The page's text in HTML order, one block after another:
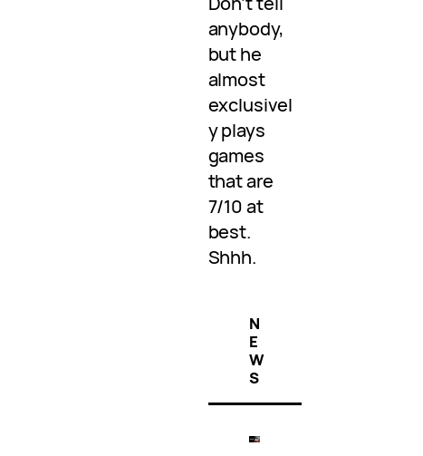
anybody,
but he
almost
exclusivel
y plays
games
that are
7/10 at
best.
Shhh.
N
E
W
S